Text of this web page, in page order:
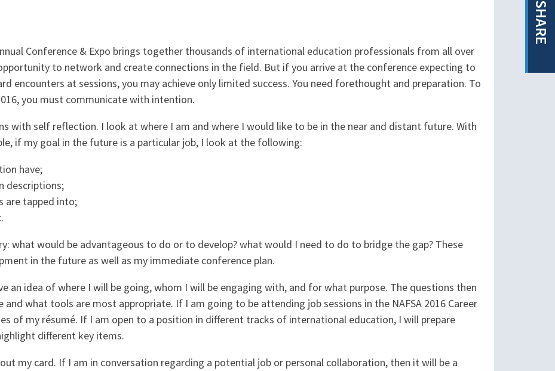
SHARE
Conference & Expo brings together thousands of international education professionals from all over
to network and create connections in the field. But if you arrive at the conference expecting to
encounters at sessions, you may achieve only limited success. You need forethought and preparation. To
you must communicate with intention.
with self reflection. I look at where I am and where I would like to be in the near and distant future. With
if my goal in the future is a particular job, I look at the following:
have;
descriptions;
are tapped into;
what would be advantageous to do or to develop? what would I need to do to bridge the gap? These
in the future as well as my immediate conference plan.
an idea of where I will be going, whom I will be engaging with, and for what purpose. The questions then
what tools are most appropriate. If I am going to be attending job sessions in the NAFSA 2016 Career
of my résumé. If I am open to a position in different tracks of international education, I will prepare
different key items.
my card. If I am in conversation regarding a potential job or personal collaboration, then it will be a